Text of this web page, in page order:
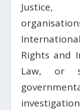
Justice,
Rights and
Law, or